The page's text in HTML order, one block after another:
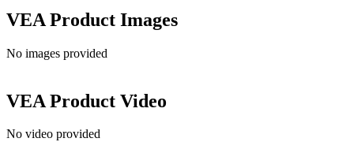
VEA Product Images
No images provided
VEA Product Video
No video provided